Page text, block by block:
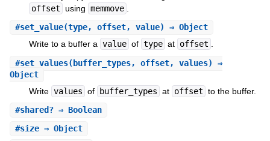
offset using memmove
#set_value(type, offset, value) ⇒ Object
Write to a buffer a value of type at offset .
#set_values(buffer_types, offset, values) ⇒
Object
Write values of buffer_types at offset to the buffer.
#shared?⇒ Boolean
#size⇒ Object